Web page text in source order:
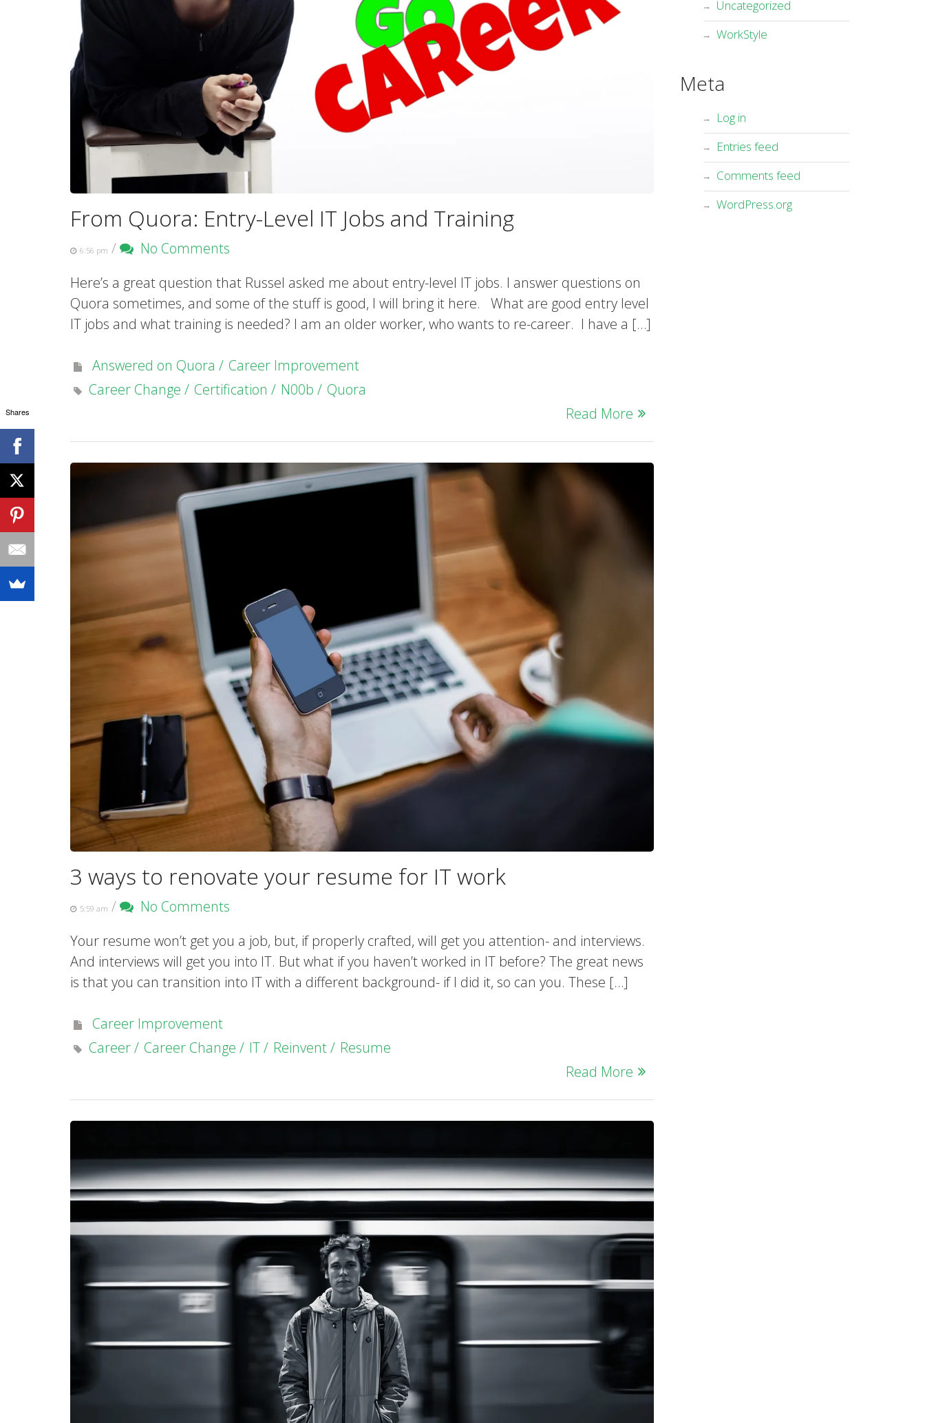
From Quora: Entry-Level IT Jobs and Training
6:56 pm /
No Comments
Here’s a great question that Russel asked me about entry-level IT jobs. I answer questions on
Quora sometimes, and some of the stuff is good, I will bring it here. What are good entry level
IT jobs and what training is needed? I am an older worker, who wants to re-career. I have a […]
Answered on Quora
Career Improvement
Career Change
Certification N00b
Quora
Read More
3 ways to renovate your resume for IT work
5:59 am /
No Comments
Your resume won’t get you a job, but, if properly crafted, will get you attention- and interviews.
And interviews will get you into IT. But what if you haven’t worked in IT before? The great news
is that you can transition into IT with a different background- if I did it, so can you. These […]
Career Improvement
Career
Career Change IT Reinvent
Resume
Read More
Uncategorized
WorkStyle
Meta
Log in
Entries feed
Comments feed
WordPress.org
Shares